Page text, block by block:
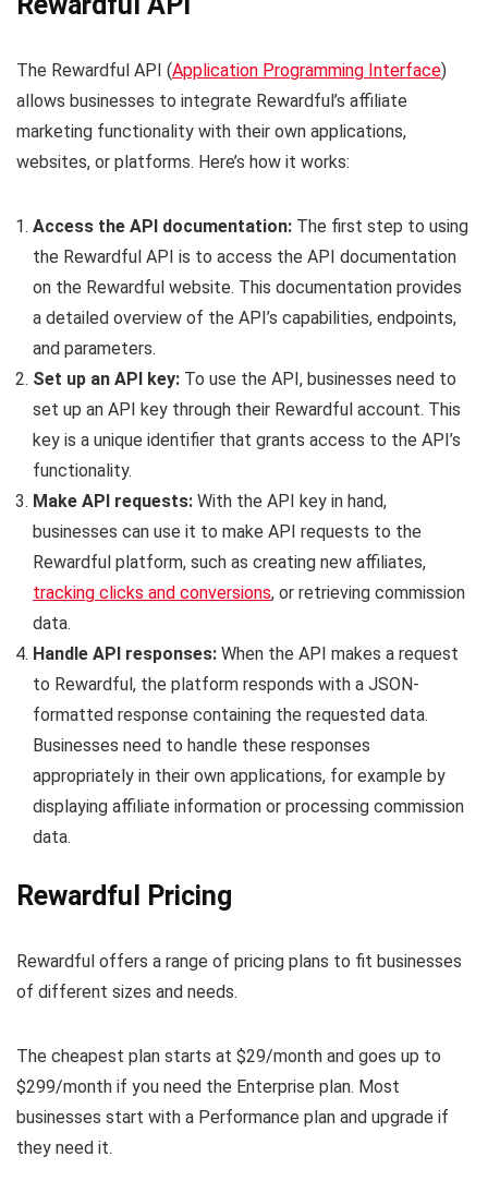
The Rewardful API (Application Programming Interface)
allows businesses to integrate Rewardful’s affiliate
marketing functionality with their own applications,
websites, or platforms. Here’s how it works:
Access the API documentation: The first step to using
the Rewardful API is to access the API documentation
on the Rewardful website. This documentation provides
a detailed overview of the API’s capabilities, endpoints,
and parameters.
Set up an API key: To use the API, businesses need to
set up an API key through their Rewardful account. This
key is a unique identifier that grants access to the API’s
functionality.
Make API requests: With the API key in hand,
businesses can use it to make API requests to the
Rewardful platform, such as creating new affiliates,
tracking clicks and conversions, or retrieving commission
data.
Handle API responses: When the API makes a request
to Rewardful, the platform responds with a JSON-
formatted response containing the requested data.
Businesses need to handle these responses
appropriately in their own applications, for example by
displaying affiliate information or processing commission
data.
Rewardful Pricing
Rewardful offers a range of pricing plans to fit businesses
of different sizes and needs.
The cheapest plan starts at $29/month and goes up to
$299/month if you need the Enterprise plan. Most
businesses start with a Performance plan and upgrade if
they need it.